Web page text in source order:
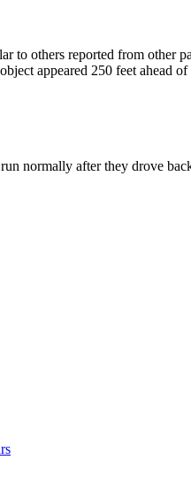
to others reported from other
appeared 250 feet ahead of
normally after they drove